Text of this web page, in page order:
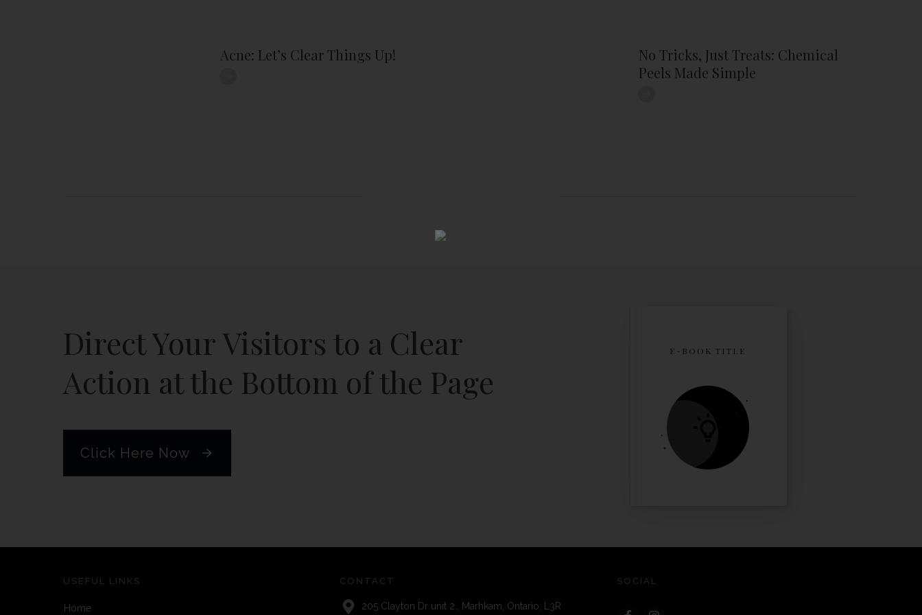
Acne: Let’s Clear Things Up!
No Tricks, Just Treats: Chemical
Peels Made Simple
Direct Your Visitors to a Clear
Action at the Bottom of the Page
Click Here Now
E-BOOK TITLE
USEFUL LINKS
Home
CONTACT
205 Clayton Dr unit 2., Marhkam, Ontario, L3R
SOCIAL